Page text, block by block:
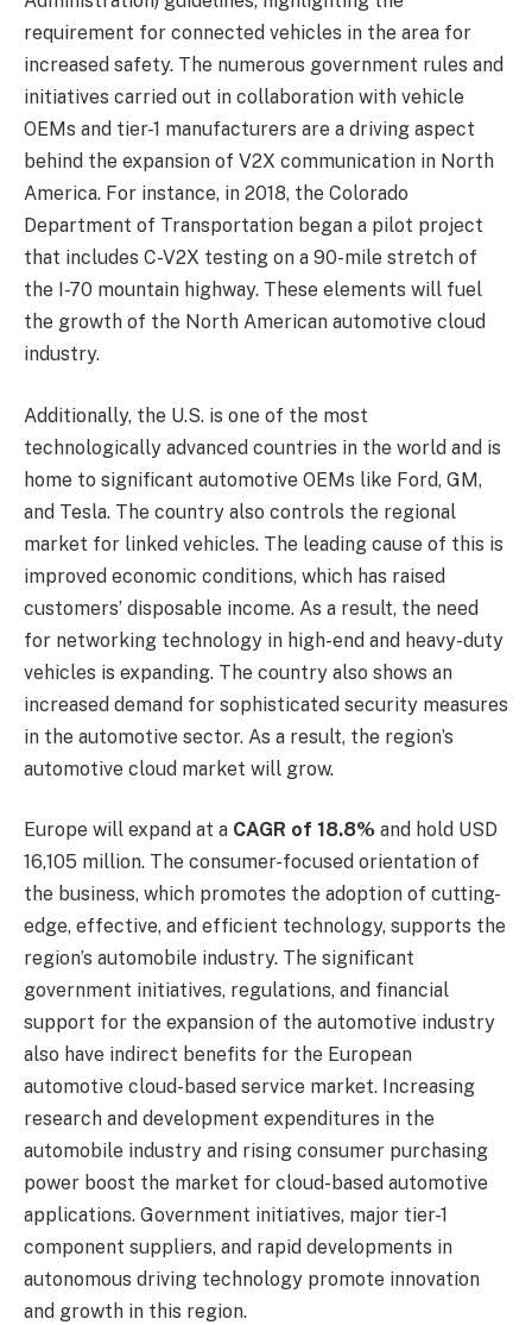
requirement for connected vehicles in the area for
increased safety. The numerous government rules and
initiatives carried out in collaboration with vehicle
OEMs and tier-1 manufacturers are a driving aspect
behind the expansion of V2X communication in North
America. For instance, in 2018, the Colorado
Department of Transportation began a pilot project
that includes C-V2X testing on a 90-mile stretch of
the I-70 mountain highway. These elements will fuel
the growth of the North American automotive cloud
industry.
Additionally, the U.S. is one of the most
technologically advanced countries in the world and is
home to significant automotive OEMs like Ford, GM,
and Tesla. The country also controls the regional
market for linked vehicles. The leading cause of this is
improved economic conditions, which has raised
customers’ disposable income. As a result, the need
for networking technology in high-end and heavy-duty
vehicles is expanding. The country also shows an
increased demand for sophisticated security measures
in the automotive sector. As a result, the region’s
automotive cloud market will grow.
Europe will expand at a CAGR of 18.8% and hold USD
16,105 million. The consumer-focused orientation of
the business, which promotes the adoption of cutting-
edge, effective, and efficient technology, supports the
region’s automobile industry. The significant
government initiatives, regulations, and financial
support for the expansion of the automotive industry
also have indirect benefits for the European
automotive cloud-based service market. Increasing
research and development expenditures in the
automobile industry and rising consumer purchasing
power boost the market for cloud-based automotive
applications. Government initiatives, major tier-1
component suppliers, and rapid developments in
autonomous driving technology promote innovation
and growth in this region.